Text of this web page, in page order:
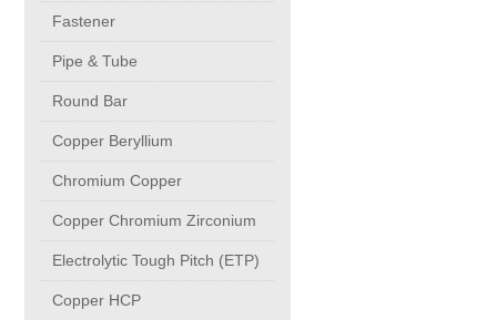
Sheet, Plates & Coils
Forged Fittings
Flanges
Fastener
Pipe & Tube
Fastener
Pipe & Tube
Round Bar
Copper Beryllium
Chromium Copper
Copper Chromium Zirconium
Electrolytic Tough Pitch (ETP)
Copper HCP